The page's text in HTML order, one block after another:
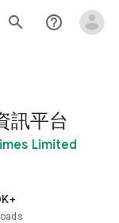
search help_outline
訊平台
Limited